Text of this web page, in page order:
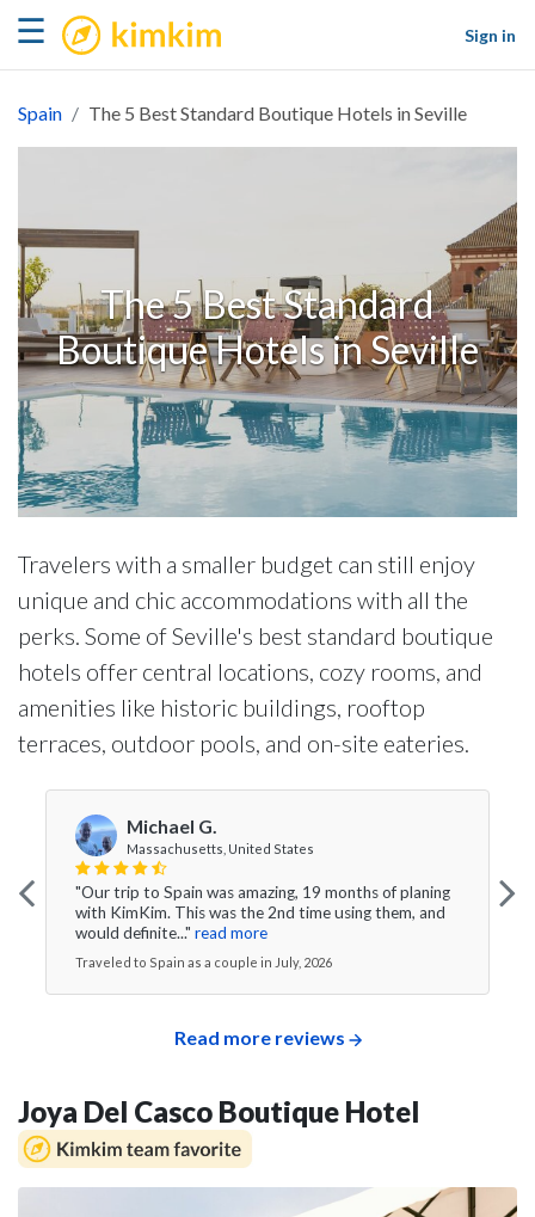
☰ kimkim
Sign in
Spain The 5 Best Standard Boutique Hotels in Seville
The 5 Best Standard
Boutique Hotels in Seville
Travelers with a smaller budget can still enjoy
unique and chic accommodations with all the
perks. Some of Seville's best standard boutique
hotels offer central locations, cozy rooms, and
amenities like historic buildings, rooftop
terraces, outdoor pools, and on-site eateries.
Michael G.
Massachusetts, United States
"Our trip to Spain was amazing, 19 months of planing
with KimKim. This was the 2nd time using them, and
would definite..." read more
Traveled to Spain as a couple in July, 2026
Read more reviews
Joya Del Casco Boutique Hotel